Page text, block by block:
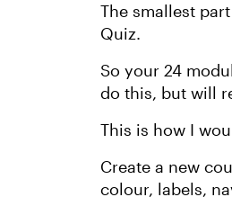
The smallest
Quiz.
So your 24
do this, but will
This is how I
Create a new
colour, labels,